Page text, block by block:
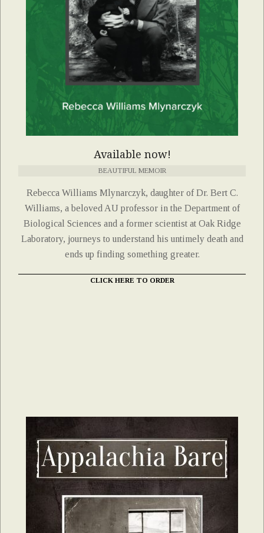
Available now!
BEAUTIFUL MEMOIR
Rebecca Williams Mlynarczyk, daughter of Dr. Bert C.
Williams, a beloved AU professor in the Department of
Biological Sciences and a former scientist at Oak Ridge
Laboratory, journeys to understand his untimely death and
ends up finding something greater.
CLICK HERE TO ORDER